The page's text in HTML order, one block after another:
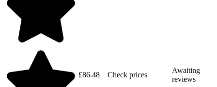
£86.48 Check prices
Awaiting
reviews